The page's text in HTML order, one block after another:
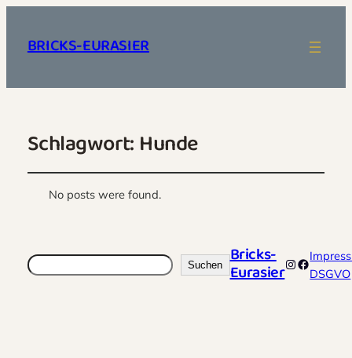
BRICKS-EURASIER
Schlagwort:Hunde
No posts were found.
Suchen Suchen Bricks-
EurasierInstagram
DSGVO